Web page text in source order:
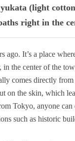
(light
right in the
It’s a place
the center of the
comes directly
on the skin, which
Tokyo, anyone can
such as historic